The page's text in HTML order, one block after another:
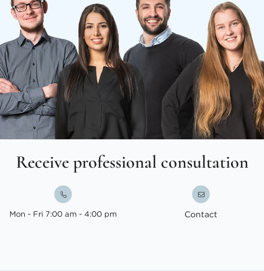
Receive professional consultation
Mon - Fri 7:00 am - 4:00 pm Contact